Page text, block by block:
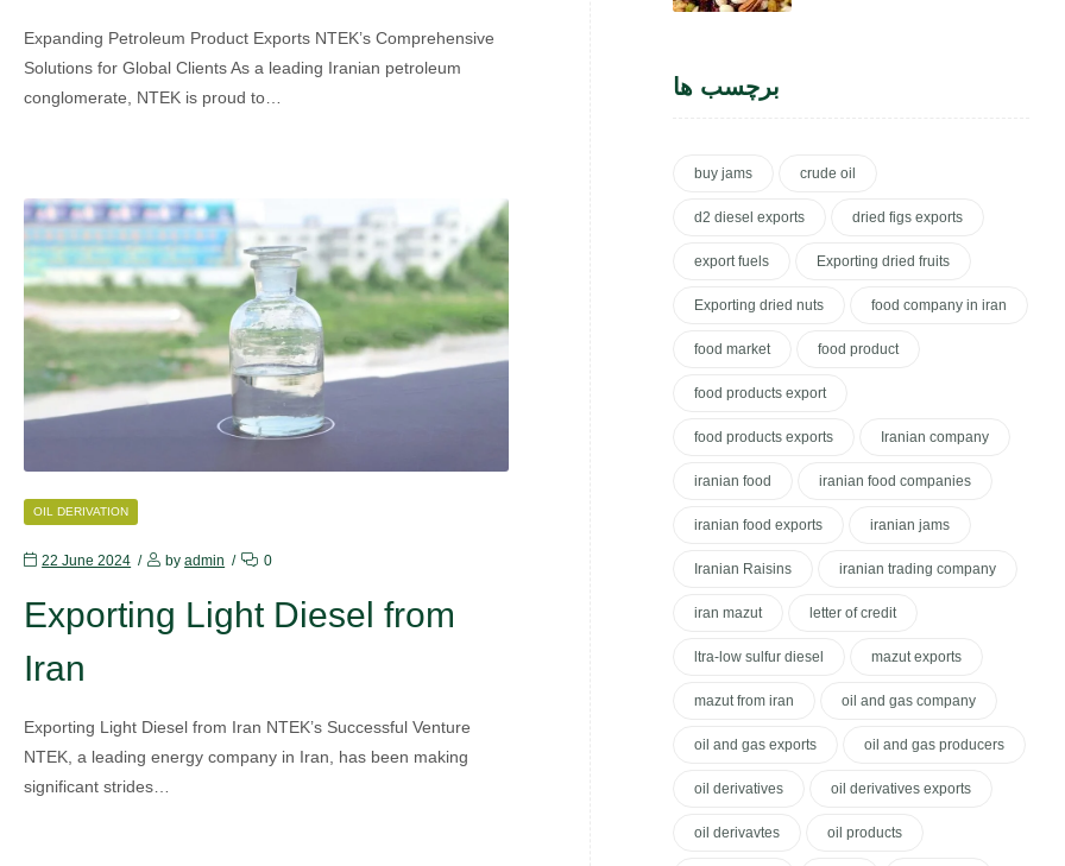
Expanding Petroleum Product Exports NTEK’s Comprehensive
Solutions for Global Clients As a leading Iranian petroleum
conglomerate, NTEK is proud to…
CATEGORIES
OIL DERIVATION
22 June 2024 byadmin 0
Exporting Light Diesel from
Iran
Exporting Light Diesel from Iran NTEK’s Successful Venture
NTEK, a leading energy company in Iran, has been making
significant strides…
برچسب ها
buy jams crude oil
d2 diesel exports dried figs exports
export fuels Exporting dried fruits
Exporting dried nuts food company in iran
food market food product
food products export
food products exports Iranian company
iranian food iranian food companies
iranian food exports iranian jams
Iranian Raisins iranian trading company
iran mazut letter of credit
ltra-low sulfur diesel mazut exports
mazut from iran oil and gas company
oil and gas exports oil and gas producers
oil derivatives oil derivatives exports
oil derivavtes oil products